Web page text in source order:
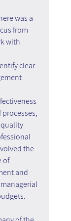
was a
from
with
clear
the
of
and